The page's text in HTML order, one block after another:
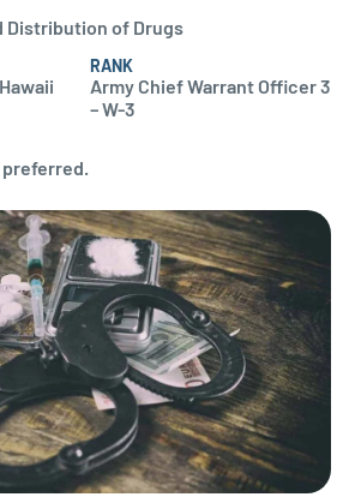
Distribution of Drugs
RANK
Army Chief Warrant Officer 3
– W-3